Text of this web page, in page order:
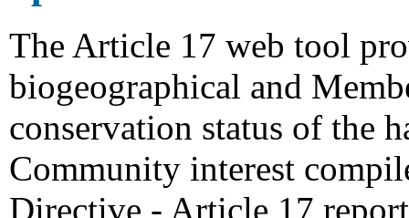
The Article 17 web tool
biogeographical and
conservation status of the
Community interest
Directive - Article 17